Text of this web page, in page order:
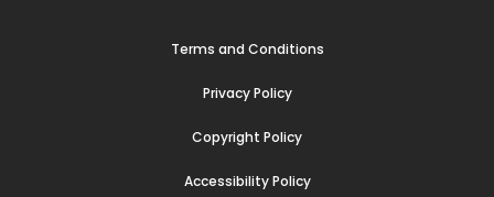
Terms and Conditions
Privacy Policy
Copyright Policy
Accessibility Policy